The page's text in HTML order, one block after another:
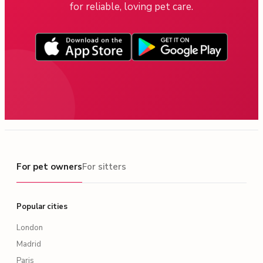
for reliable, loving pet care.
For pet owners
For pet ownersFor sitters
Popular cities
London
Madrid
Paris